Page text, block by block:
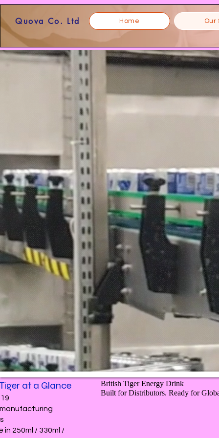
Quova Co. Ltd Home Our
at a Glance
in 250ml / 330ml /
British Tiger Energy Drink
Built for Distributors. Ready for